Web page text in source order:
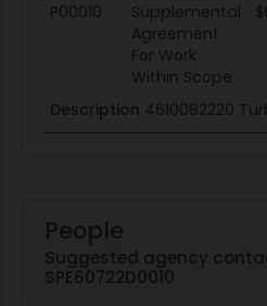
P00010
Supplemental
Agreement
For Work
Within Scope
Description 4610082220
People
Suggested agency
SPE60722D0010